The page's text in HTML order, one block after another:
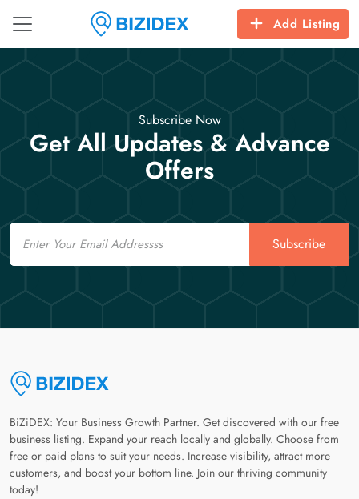
Add Listing
Subscribe Now
Get All Updates & Advance
Offers
Email
Subscribe
BiZiDEX: Your Business Growth Partner. Get discovered with our free
business listing. Expand your reach locally and globally. Choose from
free or paid plans to suit your needs. Increase visibility, attract more
customers, and boost your bottom line. Join our thriving community
today!